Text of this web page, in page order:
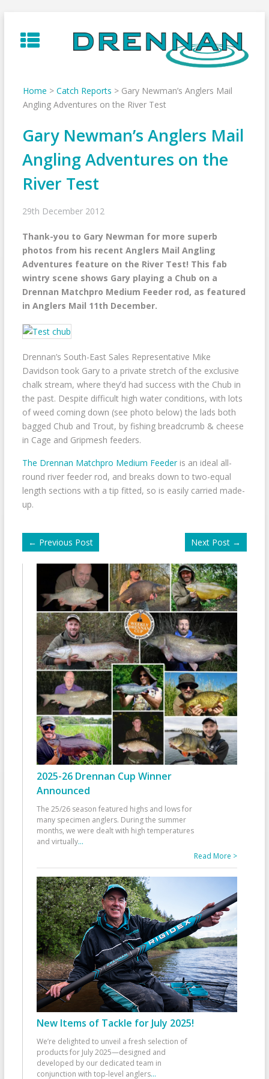
to
content
Home > Catch Reports > Gary Newman’s Anglers Mail
Angling Adventures on the River Test
Gary Newman’s Anglers Mail
Angling Adventures on the
River Test
29th December 2012
Thank-you to Gary Newman for more superb
photos from his recent Anglers Mail Angling
Adventures feature on the River Test! This fab
wintry scene shows Gary playing a Chub on a
Drennan Matchpro Medium Feeder rod, as featured
in Anglers Mail 11th December.
Drennan’s South-East Sales Representative Mike
Davidson took Gary to a private stretch of the exclusive
chalk stream, where they’d had success with the Chub in
the past. Despite difficult high water conditions, with lots
of weed coming down (see photo below) the lads both
bagged Chub and Trout, by fishing breadcrumb & cheese
in Cage and Gripmesh feeders.
The Drennan Matchpro Medium Feederis an ideal all-
round river feeder rod, and breaks down to two-equal
length sections with a tip fitted, so is easily carried made-
up.
← Previous Post Next Post →
2025-26 Drennan Cup Winner
Announced
The 25/26 season featured highs and lows for
many specimen anglers. During the summer
months, we were dealt with high temperatures
and virtually...
Read More >
New Items of Tackle for July 2025!
We’re delighted to unveil a fresh selection of
products for July 2025—designed and
developed by our dedicated team in
conjunction with top-level anglers...